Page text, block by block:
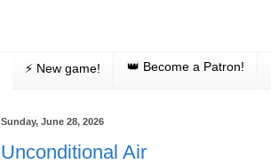
⚡️ New game! 👑 Become a Patron!
Sunday, June 28, 2026
Unconditional Air